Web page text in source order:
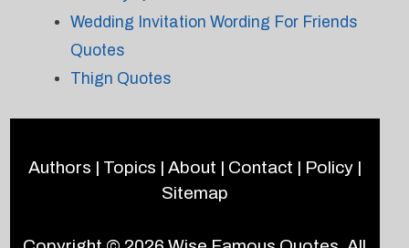
Wedding Invitation Wording For Friends
Quotes
Thign Quotes
Authors | Topics | About | Contact | Policy|
Sitemap